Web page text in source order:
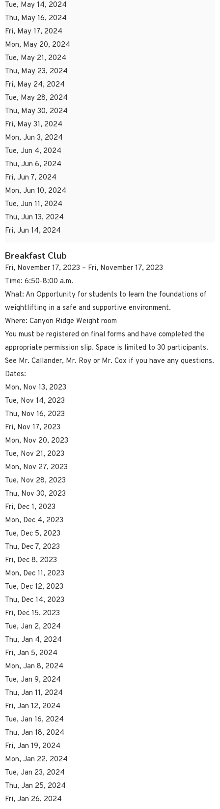
Tue, May 14, 2024
Thu, May 16, 2024
Fri, May 17, 2024
Mon, May 20, 2024
Tue, May 21, 2024
Thu, May 23, 2024
Fri, May 24, 2024
Tue, May 28, 2024
Thu, May 30, 2024
Fri, May 31, 2024
Mon, Jun 3, 2024
Tue, Jun 4, 2024
Thu, Jun 6, 2024
Fri, Jun 7, 2024
Mon, Jun 10, 2024
Tue, Jun 11, 2024
Thu, Jun 13, 2024
Fri, Jun 14, 2024
Breakfast Club
Fri, November 17, 2023 – Fri, November 17, 2023
Time: 6:50-8:00 a.m.
What: An Opportunity for students to learn the foundations of
weightlifting in a safe and supportive environment.
Where: Canyon Ridge Weight room
You must be registered on final forms and have completed the
appropriate permission slip. Space is limited to 30 participants.
See Mr. Callander, Mr. Roy or Mr. Cox if you have any questions.
Dates:
Mon, Nov 13, 2023
Tue, Nov 14, 2023
Thu, Nov 16, 2023
Fri, Nov 17, 2023
Mon, Nov 20, 2023
Tue, Nov 21, 2023
Mon, Nov 27, 2023
Tue, Nov 28, 2023
Thu, Nov 30, 2023
Fri, Dec 1, 2023
Mon, Dec 4, 2023
Tue, Dec 5, 2023
Thu, Dec 7, 2023
Fri, Dec 8, 2023
Mon, Dec 11, 2023
Tue, Dec 12, 2023
Thu, Dec 14, 2023
Fri, Dec 15, 2023
Tue, Jan 2, 2024
Thu, Jan 4, 2024
Fri, Jan 5, 2024
Mon, Jan 8, 2024
Tue, Jan 9, 2024
Thu, Jan 11, 2024
Fri, Jan 12, 2024
Tue, Jan 16, 2024
Thu, Jan 18, 2024
Fri, Jan 19, 2024
Mon, Jan 22, 2024
Tue, Jan 23, 2024
Thu, Jan 25, 2024
Fri, Jan 26, 2024